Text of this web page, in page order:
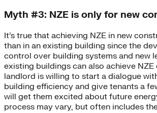
Myth #3: NZE is only for new
It’s true that achieving NZE in new
than in an existing building since the
control over building systems and new
existing buildings can also achieve
landlord is willing to start a dialogue
building efficiency and give tenants a
will get them excited about future
process may vary, but often includes